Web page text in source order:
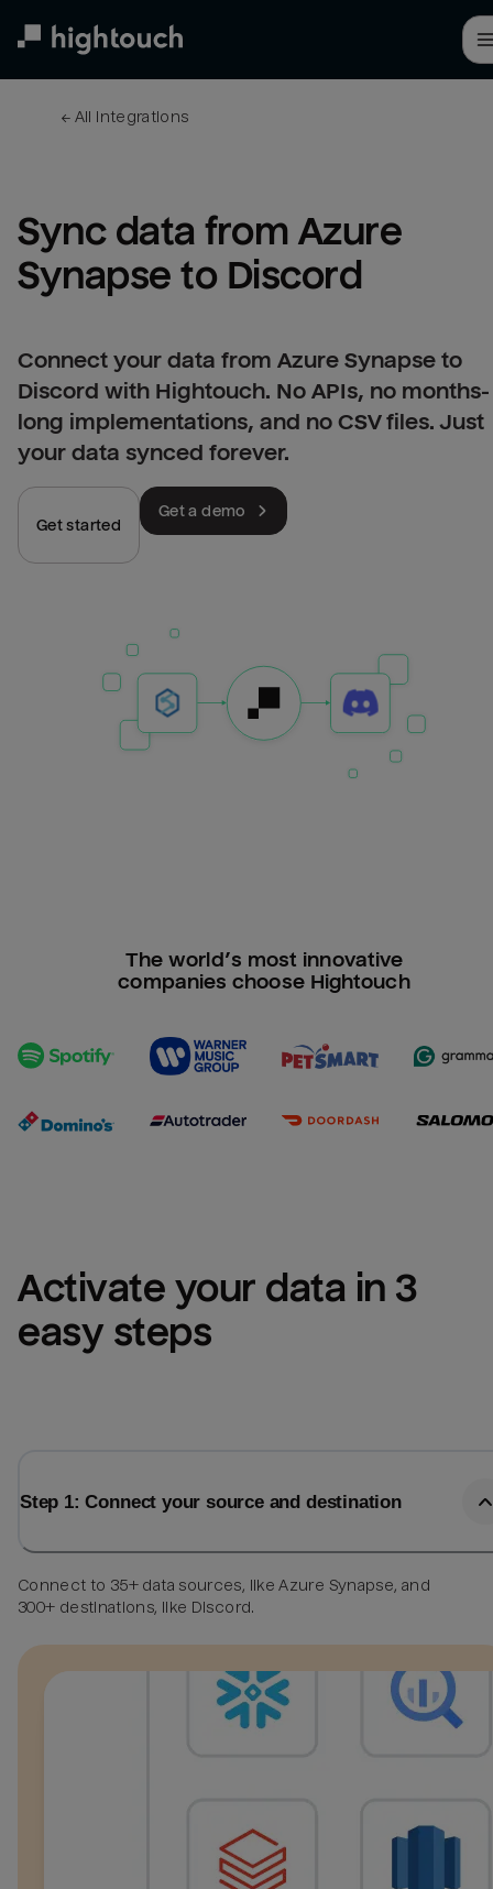
← All integrations
Sync data from Azure
Synapse to Discord
Connect your data from Azure Synapse to
Discord with Hightouch. No APIs, no months-
long implementations, and no CSV files. Just
your data synced forever.
Get started
Get a demo
The world’s most innovative
companies choose Hightouch
Activate your data in 3
easy steps
Step 1: Connect your source and destination
Connect to 35+ data sources, like Azure Synapse, and
300+ destinations, like Discord.